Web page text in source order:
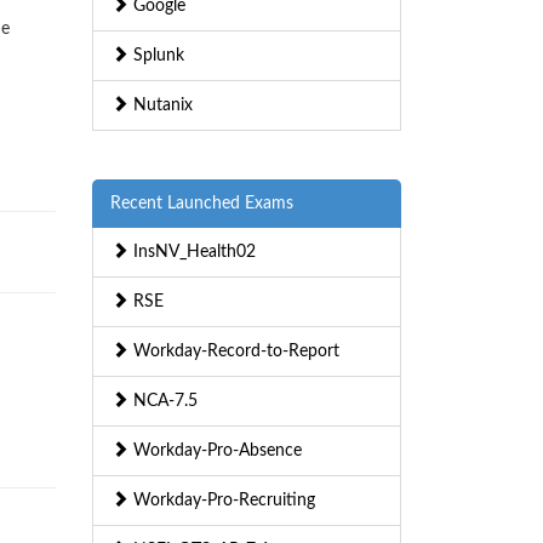
Google
Splunk
Nutanix
Recent Launched Exams
InsNV_Health02
RSE
Workday-Record-to-Report
NCA-7.5
Workday-Pro-Absence
Workday-Pro-Recruiting